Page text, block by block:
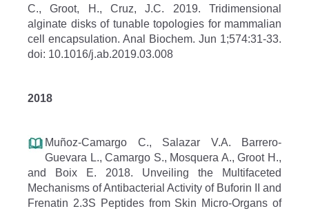
C., Groot, H., Cruz, J.C. 2019. Tridimensional
alginate disks of tunable topologies for mammalian
cell encapsulation. Anal Biochem. Jun 1;574:31-33.
doi: 10.1016/j.ab.2019.03.008
2018
Muñoz-Camargo C., Salazar V.A. Barrero-
Guevara L., Camargo S., Mosquera A., Groot H.,
and Boix E. 2018. Unveiling the Multifaceted
Mechanisms of Antibacterial Activity of Buforin II and
Frenatin 2.3S Peptides from Skin Micro-Organs of